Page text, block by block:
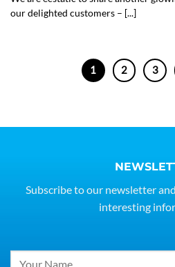
our delighted customers – [...]
1 2 3
Subscribe to our newsletter
interesting